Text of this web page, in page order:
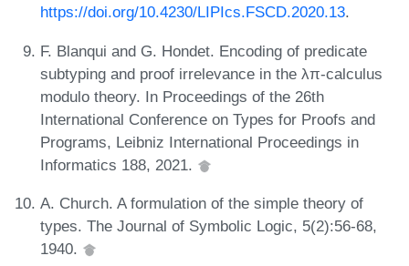
https://doi.org/10.4230/LIPIcs.FSCD.2020.13.
F. Blanqui and G. Hondet. Encoding of predicate
subtyping and proof irrelevance in the λπ-calculus
modulo theory. In Proceedings of the 26th
International Conference on Types for Proofs and
Programs, Leibniz International Proceedings in
Informatics 188, 2021.
A. Church. A formulation of the simple theory of
types. The Journal of Symbolic Logic, 5(2):56-68,
1940.